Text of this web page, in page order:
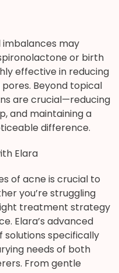
may
or birth
effective in reducing
Beyond topical
are crucial—reducing
and maintaining a
difference.
Elara
of acne is crucial to
you’re struggling
treatment strategy
Elara’s advanced
solutions specifically
needs of both
From gentle